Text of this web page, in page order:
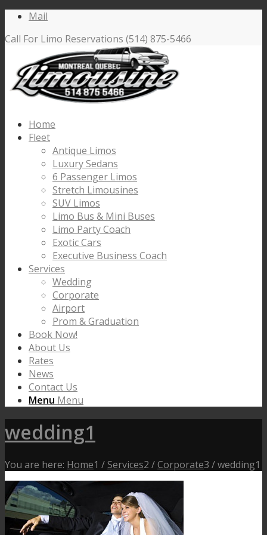
Mail
Call For Limo Reservations (514) 875-5466
Home
Fleet
Antique Limos
Luxury Sedans
6 Passenger Limos
Stretch Limousines
SUV Limos
Limo Bus & Mini Buses
Limo Party Coach
Exotic Cars
Executive Business Coach
Services
Wedding
Corporate
Airport
Prom & Graduation
Book Now!
About Us
Rates
News
Contact Us
Menu Menu
wedding1
You are here: Home1 / Services2 /Corporate3 /wedding1